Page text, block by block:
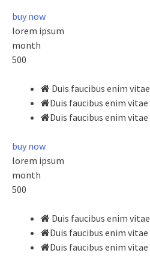
buy now
lorem ipsum
month
500
Duis faucibus enim vitae
Duis faucibus enim vitae
Duis faucibus enim vitae
buy now
lorem ipsum
month
500
Duis faucibus enim vitae
Duis faucibus enim vitae
Duis faucibus enim vitae